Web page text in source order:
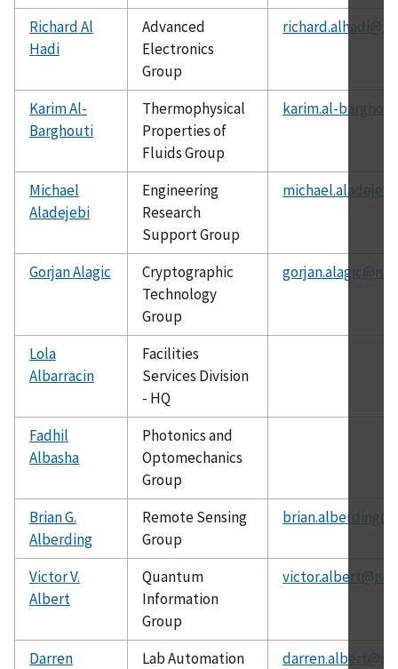
Richard Al
Hadi
Advanced
Electronics
Group
Karim Al-
Barghouti
Thermophysical
Properties of
Fluids Group
karim.al-
Michael
Aladejebi
Engineering
Research
Support Group
Gorjan Alagic
Cryptographic
Technology
Group
Lola
Albarracin
Facilities
Services Division
- HQ
Fadhil
Albasha
Photonics and
Optomechanics
Group
Brian G.
Alberding
Remote Sensing
Group
Victor V.
Albert
Quantum
Information
Group
Darren
Lab Automation